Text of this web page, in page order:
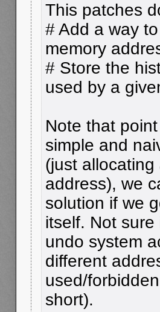
This patches
# Add a way
memory
# Store the
used by a
Note that
simple and
(just
address), we
solution if we
itself. Not
undo system
different
used/
short).